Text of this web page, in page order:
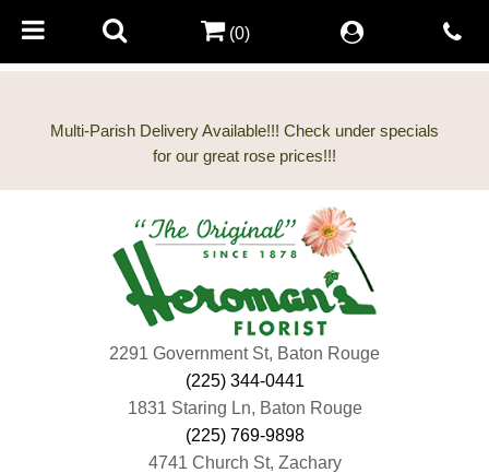
Multi-Parish Delivery Available!!! Check under specials
2291 Government St, Baton Rouge
(225) 344-0441
1831 Staring Ln, Baton Rouge
(225) 769-9898
4741 Church St, Zachary
(0)